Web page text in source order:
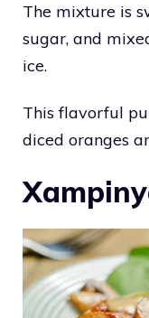
The mixture is
sugar, and
ice.
This flavorful
diced oranges